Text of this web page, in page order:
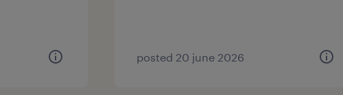
posted 20 june 2026